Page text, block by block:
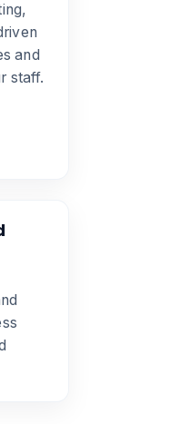
and
staff.